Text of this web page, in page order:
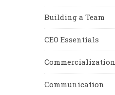
Building a Team
CEO Essentials
Commercialization
Communication